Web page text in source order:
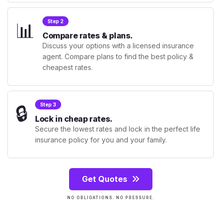
📊 Step 2
Compare rates & plans.
Discuss your options with a licensed insurance
agent. Compare plans to find the best policy &
cheapest rates.
🔒 Step 3
Lock in cheap rates.
Secure the lowest rates and lock in the perfect life
insurance policy for you and your family.
Get Quotes
NO OBLIGATIONS. NO PRESSURE.